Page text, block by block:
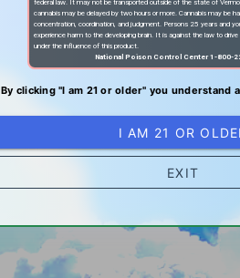
federal law. It may not be transported outside of the state of
cannabis may be delayed by two hours or more. Cannabis may be
concentration, coordination, and judgment. Persons 25 years and
experience harm to the developing brain. It is against the law to
under the influence of this product.
National Poison Control Center 1-800-
By clicking "I am 21 or older" you understand
I AM 21 OR
EXIT